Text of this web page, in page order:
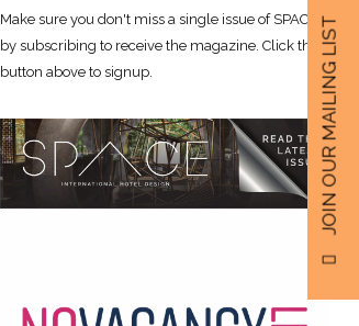
Make sure you don't miss a single issue of SPACE
by subscribing to receive the magazine. Click the
button above to signup.
JOIN OUR MAILING LIST